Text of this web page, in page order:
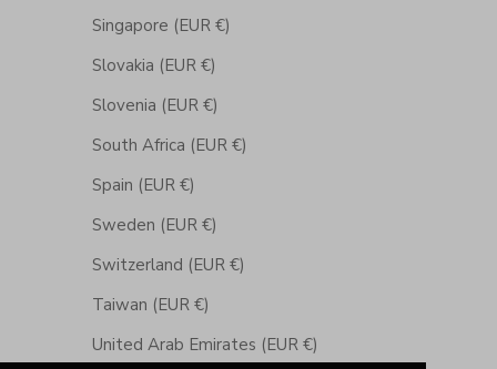
Singapore (EUR €)
Slovakia (EUR €)
Slovenia (EUR €)
South Africa (EUR €)
Spain (EUR €)
Sweden (EUR €)
Switzerland (EUR €)
Taiwan (EUR €)
United Arab Emirates (EUR €)